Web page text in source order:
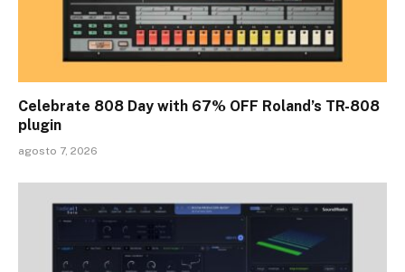
Celebrate 808 Day with 67% OFF Roland’s TR-808
plugin
agosto 7, 2026